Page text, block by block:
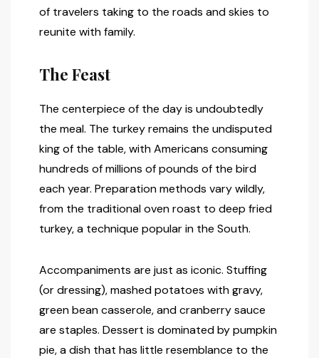
of travelers taking to the roads and skies to
reunite with family.
The Feast
The centerpiece of the day is undoubtedly
the meal. The turkey remains the undisputed
king of the table, with Americans consuming
hundreds of millions of pounds of the bird
each year. Preparation methods vary wildly,
from the traditional oven roast to deep fried
turkey, a technique popular in the South.
Accompaniments are just as iconic. Stuffing
(or dressing), mashed potatoes with gravy,
green bean casserole, and cranberry sauce
are staples. Dessert is dominated by pumpkin
pie, a dish that has little resemblance to the